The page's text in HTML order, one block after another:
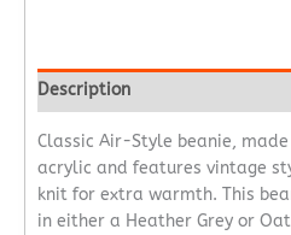
Description
Classic Air-Style beanie,
acrylic and features vintage
knit for extra warmth. This
in either a Heather Grey or